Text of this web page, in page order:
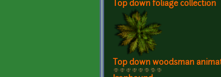
Top down foliage collection
Top down woodsman